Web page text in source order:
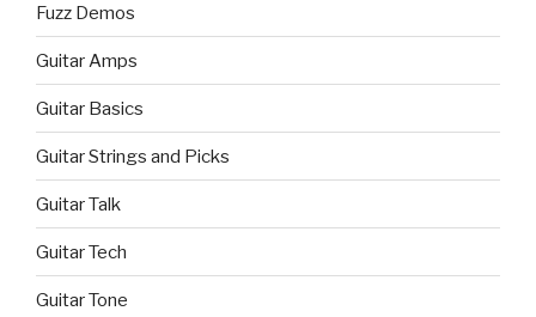
Fuzz Demos
Guitar Amps
Guitar Basics
Guitar Strings and Picks
Guitar Talk
Guitar Tech
Guitar Tone